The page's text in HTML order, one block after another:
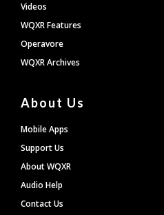
Videos
WQXR Features
Operavore
WQXR Archives
About Us
Mobile Apps
Support Us
About WQXR
Audio Help
Contact Us